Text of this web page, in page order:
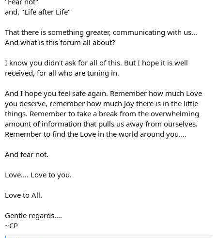
and, "Life after Life"
That there is something greater, communicating with us...
And what is this forum all about?
I know you didn't ask for all of this. But I hope it is well
received, for all who are tuning in.
And I hope you feel safe again. Remember how much Love
you deserve, remember how much Joy there is in the little
things. Remember to take a break from the overwhelming
amount of information that pulls us away from ourselves.
Remember to find the Love in the world around you....
And fear not.
Love.... Love to you.
Love to All.
Gentle regards....
~CP